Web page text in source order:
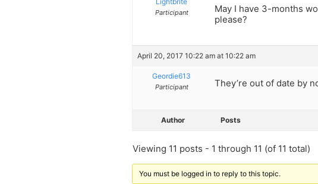
Participant
May I have 3-months
please?
April 20, 2017 10:22 am at 10:22 am
Geordie613
Participant They’re out of date by
Author Posts
Viewing 11 posts - 1 through 11 (of 11 total)
You must be logged in to reply to this topic.